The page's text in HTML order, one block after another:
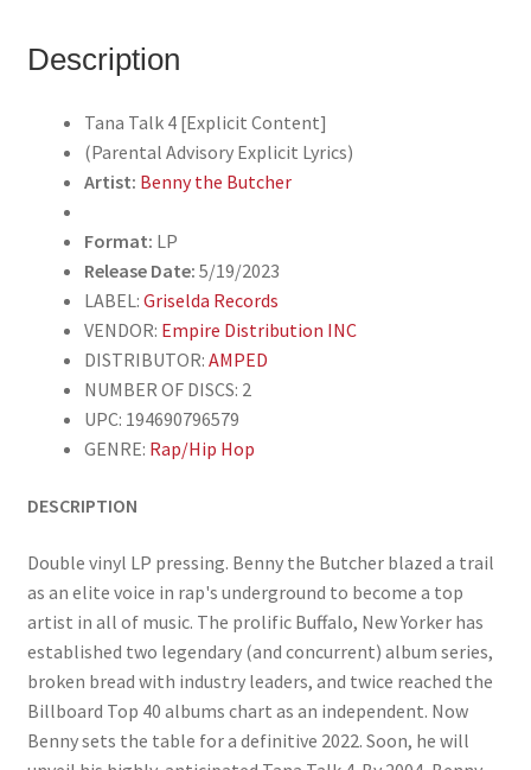
Description
Tana Talk 4 [Explicit Content]
(Parental Advisory Explicit Lyrics)
Artist: Benny the Butcher
Format: LP
Release Date: 5/19/2023
LABEL: Griselda Records
VENDOR: Empire Distribution INC
DISTRIBUTOR: AMPED
NUMBER OF DISCS: 2
UPC: 194690796579
GENRE: Rap/Hip Hop
DESCRIPTION
Double vinyl LP pressing. Benny the Butcher blazed a trail
as an elite voice in rap's underground to become a top
artist in all of music. The prolific Buffalo, New Yorker has
established two legendary (and concurrent) album series,
broken bread with industry leaders, and twice reached the
Billboard Top 40 albums chart as an independent. Now
Benny sets the table for a definitive 2022. Soon, he will